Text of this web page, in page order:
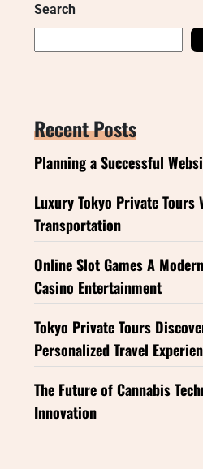
Search
Recent Posts
Planning a Successful
Luxury Tokyo Private
Transportation
Online Slot Games A
Casino Entertainment
Tokyo Private Tours
Personalized Travel
The Future of Cannabis
Innovation